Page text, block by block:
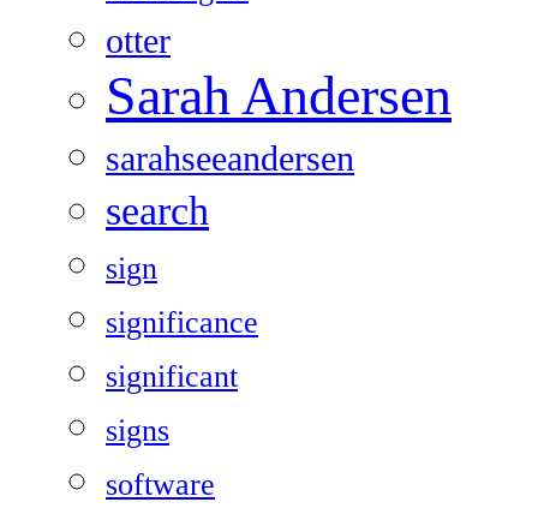
otter
Sarah Andersen
sarahseeandersen
search
sign
significance
significant
signs
software